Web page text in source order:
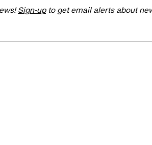
Sign-upto get email alerts about